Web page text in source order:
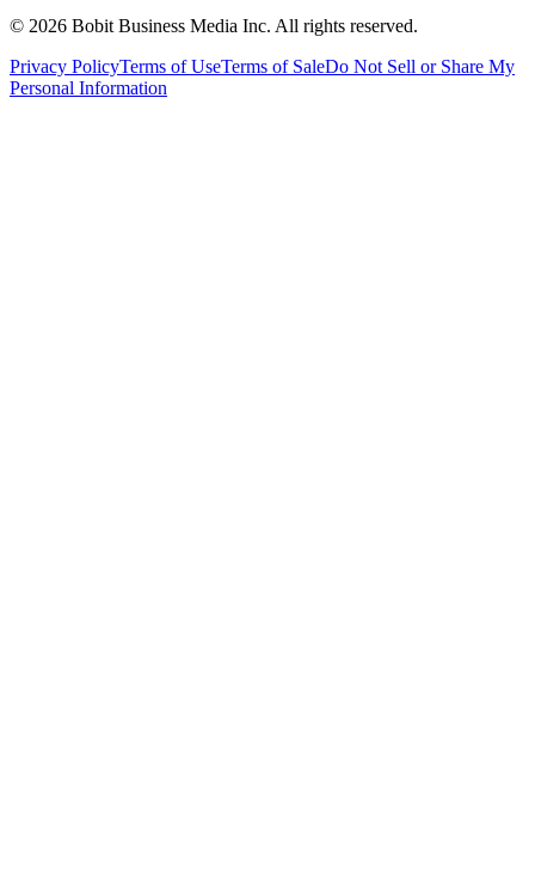
© 2026 Bobit Business Media Inc. All rights reserved.
Privacy PolicyTerms of UseTerms of SaleDo Not Sell or Share My
Personal Information